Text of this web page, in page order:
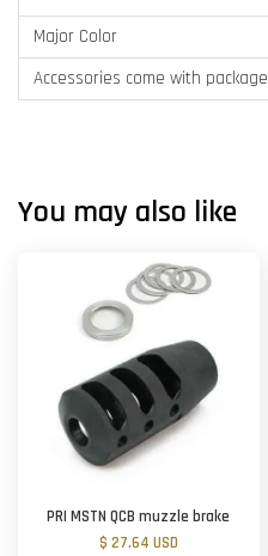
Major Color
Accessories come with package
You may also like
PRI MSTN QCB muzzle brake
$ 27.64 USD